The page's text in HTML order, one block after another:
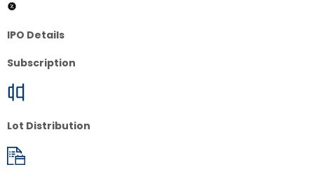
IPO Details
Subscription
Lot Distribution